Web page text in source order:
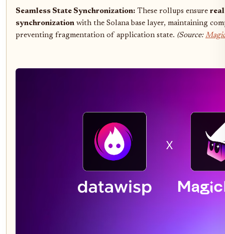
Seamless State Synchronization: These rollups ensure
synchronization with the Solana base layer, maintaining
preventing fragmentation of application state. (Source: